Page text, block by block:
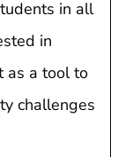
in all
in
as a tool to
challenges